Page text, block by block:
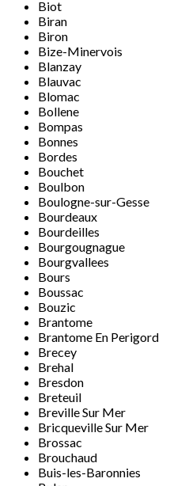
Biot
Biran
Biron
Bize-Minervois
Blanzay
Blauvac
Blomac
Bollene
Bompas
Bonnes
Bordes
Bouchet
Boulbon
Boulogne-sur-Gesse
Bourdeaux
Bourdeilles
Bourgougnague
Bourgvallees
Bours
Boussac
Bouzic
Brantome
Brantome En Perigord
Brecey
Brehal
Bresdon
Breteuil
Breville Sur Mer
Bricqueville Sur Mer
Brossac
Brouchaud
Buis-les-Baronnies